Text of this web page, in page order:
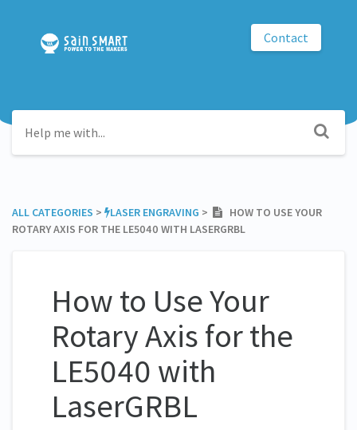
Contact
ALL CATEGORIES ​ > ​ ​LASER ENGRAVING ​ > ​
HOW TO USE YOUR
ROTARY AXIS FOR THE LE5040 WITH LASERGRBL
How to Use Your
Rotary Axis for the
LE5040 with
LaserGRBL